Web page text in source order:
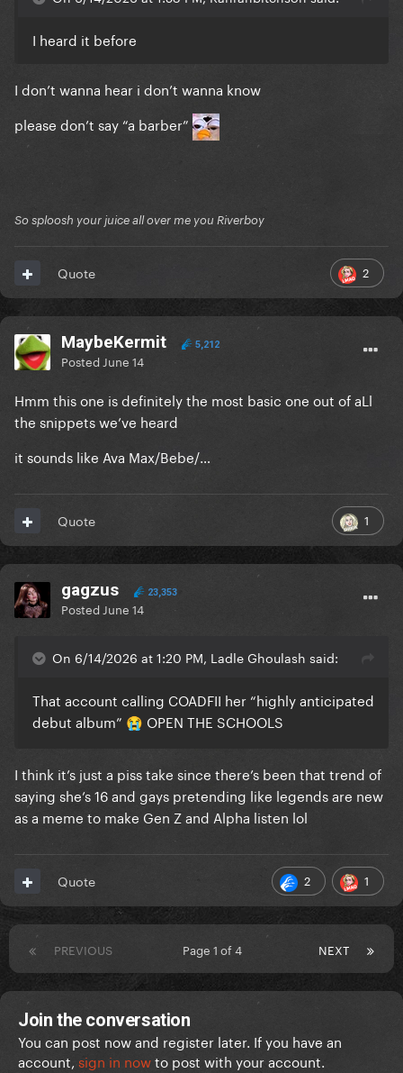
I heard it before
I don’t wanna hear i don’t wanna know
please don’t say “a barber”
So sploosh your juice all over me you Riverboy
2
Quote
MaybeKermit 5,212
Posted June 14
Hmm this one is definitely the most basic one out of aLl
the snippets we’ve heard
it sounds like Ava Max/Bebe/…
1
Quote
gagzus 23,353
Posted June 14
On 6/14/2026 at 1:20 PM, Ladle Ghoulash said:
That account calling COADFII her “highly anticipated
debut album” 😭 OPEN THE SCHOOLS
I think it’s just a piss take since there’s been that trend of
saying she’s 16 and gays pretending like legends are new
as a meme to make Gen Z and Alpha listen lol
2 1
Quote
PREVIOUS NEXT
Page 1 of 4
Join the conversation
You can post now and register later. If you have an
account, sign in nowto post with your account.